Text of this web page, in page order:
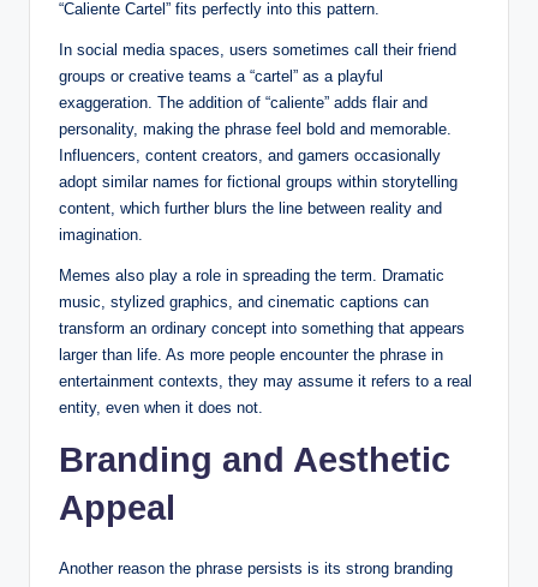
“Caliente Cartel” fits perfectly into this pattern.
In social media spaces, users sometimes call their friend
groups or creative teams a “cartel” as a playful
exaggeration. The addition of “caliente” adds flair and
personality, making the phrase feel bold and memorable.
Influencers, content creators, and gamers occasionally
adopt similar names for fictional groups within storytelling
content, which further blurs the line between reality and
imagination.
Memes also play a role in spreading the term. Dramatic
music, stylized graphics, and cinematic captions can
transform an ordinary concept into something that appears
larger than life. As more people encounter the phrase in
entertainment contexts, they may assume it refers to a real
entity, even when it does not.
Branding and Aesthetic
Appeal
Another reason the phrase persists is its strong branding